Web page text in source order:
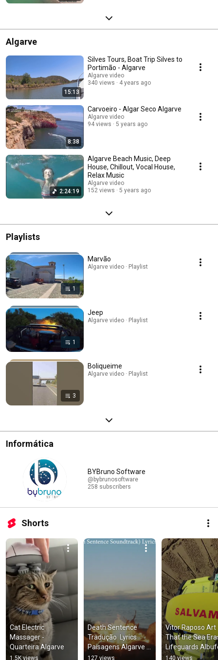
Algarve
15:13
Silves Tours, Boat Trip Silves to
Portimão - Algarve
Algarve video
340 views
4 years ago
8:38
Carvoeiro - Algar Seco Algarve
Algarve video
94 views
5 years ago
2:24:19
Algarve Beach Music, Deep
House, Chillout, Vocal House,
Relax Music
Algarve video
152 views
5 years ago
Playlists
1
Marvão
Algarve video · Playlist
1
Jeep
Algarve video · Playlist
3
Boliqueime
Algarve video · Playlist
Informática
BYBruno Software
@bybrunosoftware
258 subscribers
Shorts
Cat Electric
Massager -
Quarteira Algarve
1.5K views
Death Sentence
Tradução  Lyrics
Paisagens Algarve
Drone
127 views
Vitor Raposo Art
That the Sea
Lifeguards
140 views